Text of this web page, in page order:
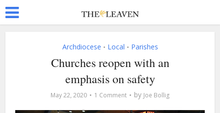
Archdiocese • Local • Parishes
Churches reopen with an
emphasis on safety
May 22, 2020 1 Comment by Joe Bollig